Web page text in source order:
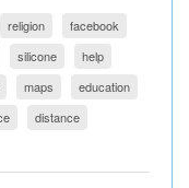
religion
facebook
silicone
help
maps
education
distance